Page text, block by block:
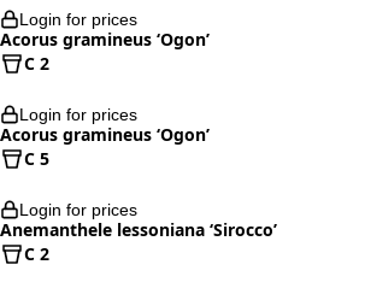
Login for prices
Acorus gramineus ‘Ogon’
C 2
Login for prices
Acorus gramineus ‘Ogon’
C 5
Login for prices
Anemanthele lessoniana ‘Sirocco’
C 2